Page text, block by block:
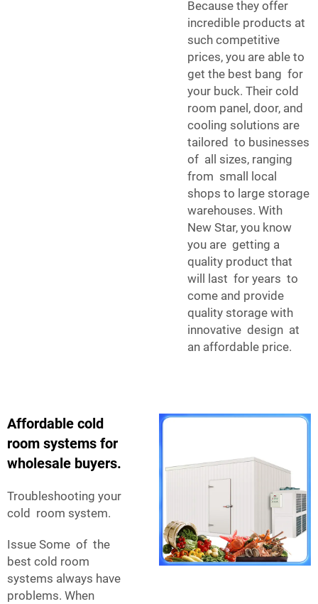
Because they offer
incredible products at
such competitive
prices, you are able to
get the best bang for
your buck. Their cold
room panel, door, and
cooling solutions are
tailored to businesses
of all sizes, ranging
from small local
shops to large storage
warehouses. With
New Star, you know
you are getting a
quality product that
will last for years to
come and provide
quality storage with
innovative design at
an affordable price.
Affordable cold
room systems for
wholesale buyers.
Troubleshooting your
cold room system.
Issue Some of the
best cold room
systems always have
problems. When